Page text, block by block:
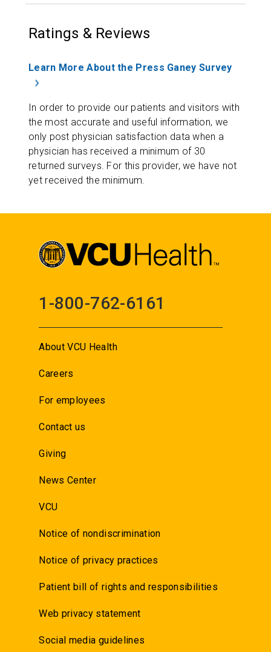
Ratings & Reviews
Learn More About the Press Ganey Survey
In order to provide our patients and visitors with
the most accurate and useful information, we
only post physician satisfaction data when a
physician has received a minimum of 30
returned surveys. For this provider, we have not
yet received the minimum.
1-800-762-6161
About VCU Health
Careers
For employees
Contact us
Giving
News Center
VCU
Notice of nondiscrimination
Notice of privacy practices
Patient bill of rights and responsibilities
Web privacy statement
Social media guidelines